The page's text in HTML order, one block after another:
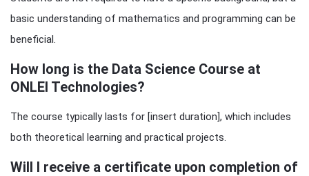
basic understanding of mathematics and programming can be
beneficial.
How long is the Data Science Course at
ONLEI Technologies?
The course typically lasts for [insert duration], which includes
both theoretical learning and practical projects.
Will I receive a certificate upon completion of